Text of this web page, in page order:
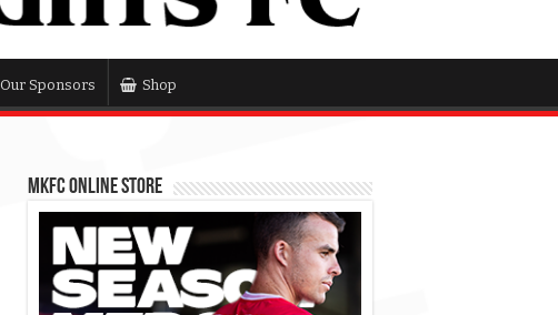
Our Sponsors Shop
MKFC Online Store